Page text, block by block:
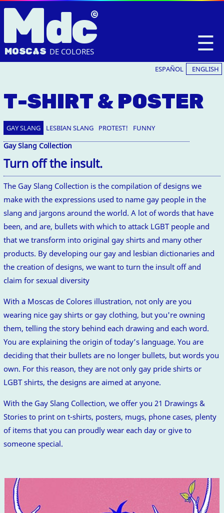
☰
Mdc
MOSCAS DE COLORES
ESPAÑOL ENGLISH
T-SHIRT & POSTER
GAY SLANG LESBIAN SLANG PROTEST! FUNNY
Gay Slang Collection
Turn off the insult.
The Gay Slang Collection is the compilation of designs we
make with the expressions used to name gay people in the
slang and jargons around the world. A lot of words that have
been, and are, bullets with which to attack LGBT people and
that we transform into original gay shirts and many other
products. By developing our gay and lesbian dictionaries and
the creation of designs, we want to turn the insult off and
claim for sexual diversity
With a Moscas de Colores illustration, not only are you
wearing nice gay shirts or gay clothing, but you're owning
them, telling the story behind each drawing and each word.
You are explaining the origin of today’s language. You are
deciding that their bullets are no longer bullets, but words you
own. For this reason, they are not only gay pride shirts or
LGBT shirts, the designs are aimed at anyone.
With the Gay Slang Collection, we offer you 21 Drawings &
Stories to print on t-shirts, posters, mugs, phone cases, plenty
of items that you can proudly wear each day or give to
someone special.